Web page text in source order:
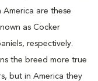
are these
as Cocker
respectively.
the breed more true
but in America they